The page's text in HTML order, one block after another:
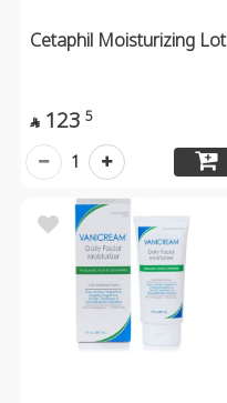
Cetaphil Moisturizing Lot
 123 5
1